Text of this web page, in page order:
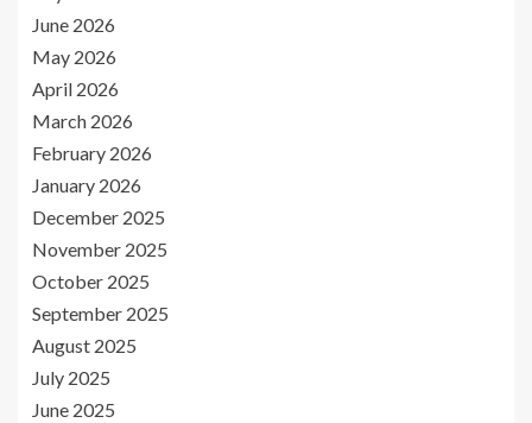
June 2026
May 2026
April 2026
March 2026
February 2026
January 2026
December 2025
November 2025
October 2025
September 2025
August 2025
July 2025
June 2025